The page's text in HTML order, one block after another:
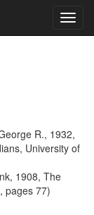
R., 1932,
University of
1908, The
pages 77)